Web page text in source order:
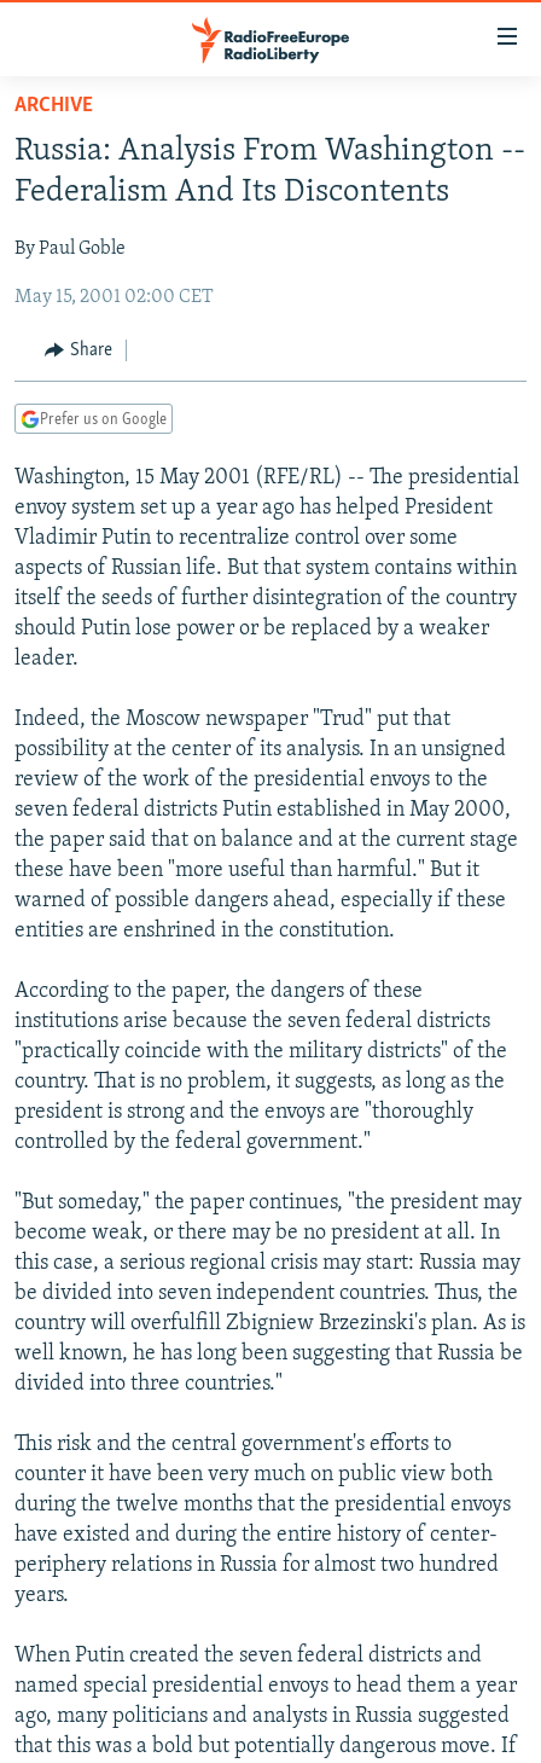
Skip
main
content
to
Navigation
Search
TO READERS IN RUSSIA
RUSSIA PROGRAMMING
CURRENT TIME
RADIO AZATLIQ
MARSHO RADIO
CENTRAL ASIA
KAZAKHSTAN
KYRGYZSTAN
TURKMENISTAN
UZBEKISTAN
SOUTH ASIA
AFGHANISTAN
CAUCASUS
AZERBAIJAN
GEORGIA
CENTRAL/SE EUROPE
BOSNIA
KOSOVO
MOLDOVA
SERBIA
EAST EUROPE
BELARUS
UKRAINE
VISUALS
INVESTIGATIONS
RFE/RL INVESTIGATES
SCHEMES
SYSTEMA
NEWSLETTERS
WIDER EUROPE BY RIKARD JOZWIAK
THE RUNDOWN
PODCASTS
MAJLIS
SHARE TIPS SECURELY
ABOUT RFE/RL
CONTACT US
Subscribe
FOLLOW US
All RFE/RL sites
ARCHIVE
Russia: Analysis From Washington --
Federalism And Its Discontents
By Paul Goble
May 15, 2001 02:00 CET
Share
Prefer us on Google
Washington, 15 May 2001 (RFE/RL) -- The presidential
envoy system set up a year ago has helped President
Vladimir Putin to recentralize control over some
aspects of Russian life. But that system contains within
itself the seeds of further disintegration of the country
should Putin lose power or be replaced by a weaker
leader.
Indeed, the Moscow newspaper "Trud" put that
possibility at the center of its analysis. In an unsigned
review of the work of the presidential envoys to the
seven federal districts Putin established in May 2000,
the paper said that on balance and at the current stage
these have been "more useful than harmful." But it
warned of possible dangers ahead, especially if these
entities are enshrined in the constitution.
According to the paper, the dangers of these
institutions arise because the seven federal districts
"practically coincide with the military districts" of the
country. That is no problem, it suggests, as long as the
president is strong and the envoys are "thoroughly
controlled by the federal government."
"But someday," the paper continues, "the president may
become weak, or there may be no president at all. In
this case, a serious regional crisis may start: Russia may
be divided into seven independent countries. Thus, the
country will overfulfill Zbigniew Brzezinski's plan. As is
well known, he has long been suggesting that Russia be
divided into three countries."
This risk and the central government's efforts to
counter it have been very much on public view both
during the twelve months that the presidential envoys
have existed and during the entire history of center-
periphery relations in Russia for almost two hundred
years.
When Putin created the seven federal districts and
named special presidential envoys to head them a year
ago, many politicians and analysts in Russia suggested
that this was a bold but potentially dangerous move. If